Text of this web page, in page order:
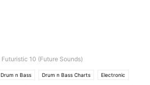
Futuristic 10 (Future Sounds)
Drum n Bass Drum n Bass Charts Electronic